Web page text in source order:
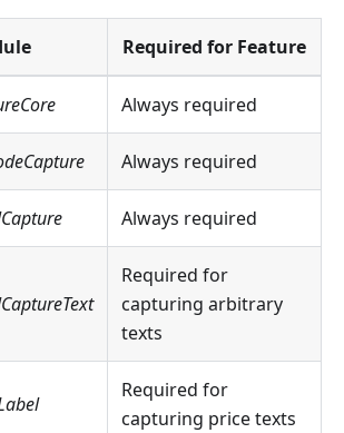
Required for Feature
Always required
Always required
Always required
Required for
capturing arbitrary
texts
Required for
capturing price texts